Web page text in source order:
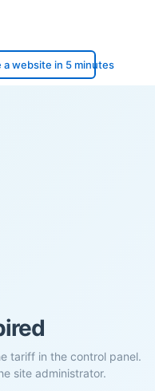
a website in 5 minutes
tariff in the control panel.
site administrator.